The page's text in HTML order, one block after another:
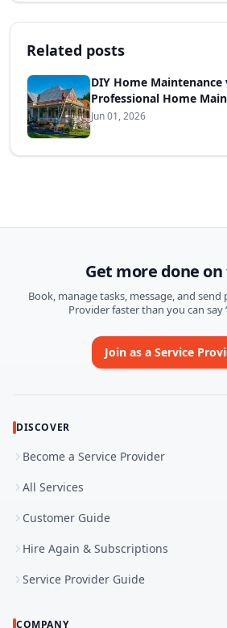
Related posts
DIY Home Maintenance
Professional Home
Jun 01, 2026
Get more done
Book, manage tasks, message, and
Provider faster than you can say
Join as a Service
DISCOVER
Become a Service Provider
All Services
Customer Guide
Hire Again & Subscriptions
Service Provider Guide
COMPANY